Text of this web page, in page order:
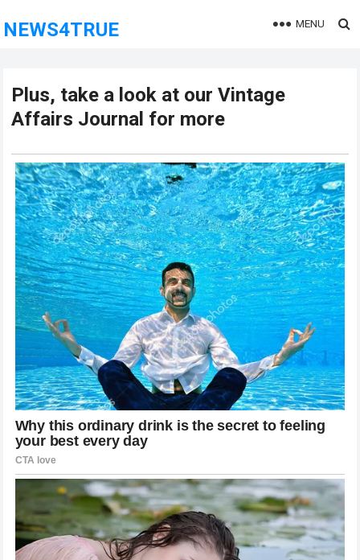
NEWS4TRUE MENU
Plus, take a look at our Vintage
Affairs Journal for more